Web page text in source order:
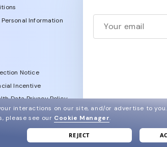
Personal Information
Notice
Incentive
Data Privacy Policy
interactions on our site, and/or advertise to you.
please see our Cookie Manager.
REJECT